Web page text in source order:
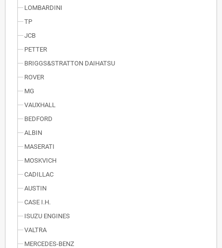
LOMBARDINI
TP
JCB
PETTER
BRIGGS&STRATTON DAIHATSU
ROVER
MG
VAUXHALL
BEDFORD
ALBIN
MASERATI
MOSKVICH
CADILLAC
AUSTIN
CASE I.H.
ISUZU ENGINES
VALTRA
MERCEDES-BENZ